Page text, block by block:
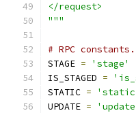
</request>
"""
# RPC constants.
STAGE =
'stage'
IS_STAGED =
STATIC =
UPDATE =